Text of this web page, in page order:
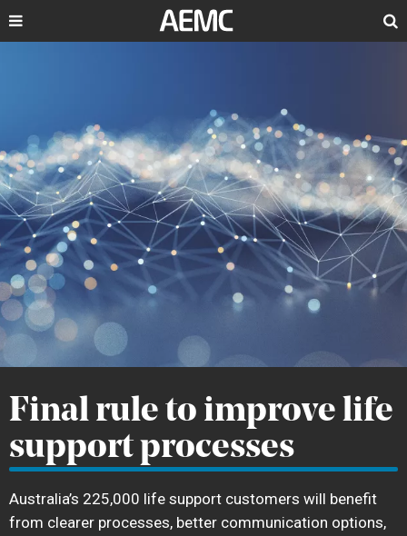
Search
Final rule to improve life
support processes
Australia’s 225,000 life support customers will benefit
from clearer processes, better communication options,